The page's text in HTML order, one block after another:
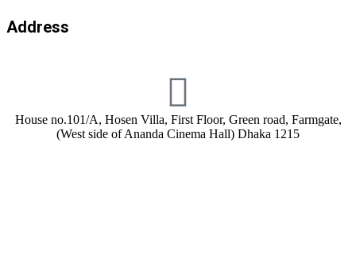
Address
House no.101/A, Hosen Villa, First Floor, Green road, Farmgate,
(West side of Ananda Cinema Hall) Dhaka 1215